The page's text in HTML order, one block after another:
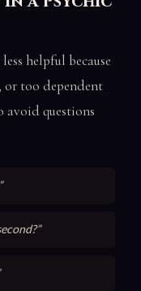
helpful because
or too dependent
avoid questions